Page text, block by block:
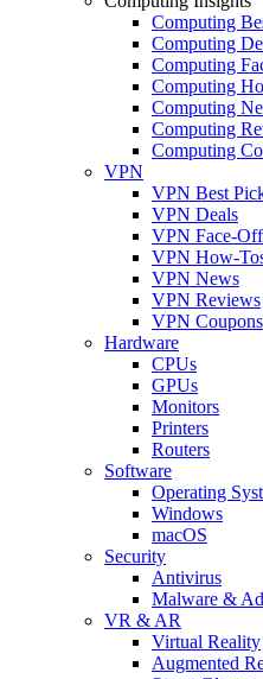
Computing
Computing
Computing
Computing
Computing
Computing
Computing
VPN
VPN Best
VPN Deals
VPN Face-
VPN How-
VPN News
VPN Reviews
VPN Coupons
Hardware
CPUs
GPUs
Monitors
Printers
Routers
Software
Operating
Windows
macOS
Security
Antivirus
Malware &
VR & AR
Virtual Reality
Augmented